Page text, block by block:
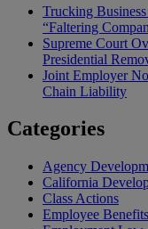
Trucking
“Faltering
Supreme Court
Presidential
Joint Employer
Chain Liability
Categories
Agency
California
Class Actions
Employee Benefits